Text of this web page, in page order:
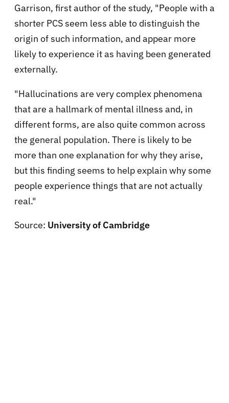
Garrison, first author of the study, "People with a
shorter PCS seem less able to distinguish the
origin of such information, and appear more
likely to experience it as having been generated
externally.
"Hallucinations are very complex phenomena
that are a hallmark of mental illness and, in
different forms, are also quite common across
the general population. There is likely to be
more than one explanation for why they arise,
but this finding seems to help explain why some
people experience things that are not actually
real."
Source: University of Cambridge